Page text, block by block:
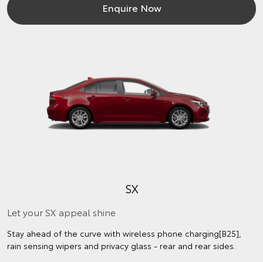
Enquire Now
SX
Let your SX appeal shine
Stay ahead of the curve with wireless phone charging[B25],
rain sensing wipers and privacy glass - rear and rear sides.